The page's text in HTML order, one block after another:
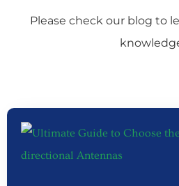
Please check our blog to